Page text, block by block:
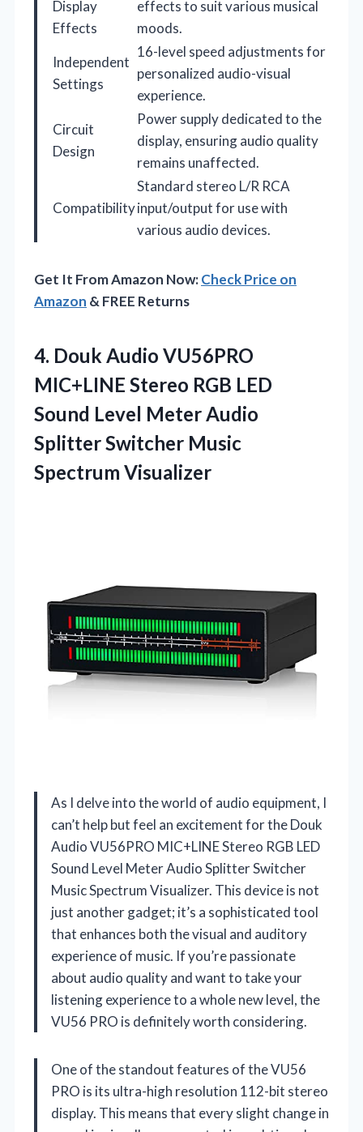
Display
Effects
effects to suit various musical
moods.
Independent
Settings
16-level speed adjustments for
personalized audio-visual
experience.
Circuit
Design
Power supply dedicated to the
display, ensuring audio quality
remains unaffected.
Compatibility
Standard stereo L/R RCA
input/output for use with
various audio devices.
Get It From Amazon Now:Check Price on
Amazon & FREE Returns
4. Douk Audio VU56PRO
MIC+LINE Stereo RGB LED
Sound Level Meter Audio
Splitter Switcher Music
Spectrum Visualizer
As I delve into the world of audio equipment, I
can’t help but feel an excitement for the Douk
Audio VU56PRO MIC+LINE Stereo RGB LED
Sound Level Meter Audio Splitter Switcher
Music Spectrum Visualizer. This device is not
just another gadget; it’s a sophisticated tool
that enhances both the visual and auditory
experience of music. If you’re passionate
about audio quality and want to take your
listening experience to a whole new level, the
VU56 PRO is definitely worth considering.
One of the standout features of the VU56
PRO is its ultra-high resolution 112-bit stereo
display. This means that every slight change in